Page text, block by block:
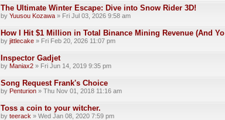
The Ultimate Winter Escape: Dive into Snow Rider 3D!
byYuusou Kozawa » Fri Jul 03, 2026 9:58 am
How I Hit $1 Million in Total Binance Mining Revenue (And Yo
byjittlecake » Fri Feb 20, 2026 11:07 pm
Inspector Gadjet
by Maniax2 » Fri Jun 14, 2019 9:35 pm
Song Request Frank's Choice
by Penturion » Thu Nov 01, 2018 11:16 am
Toss a coin to your witcher.
byteerack » Wed Jan 08, 2020 7:59 pm